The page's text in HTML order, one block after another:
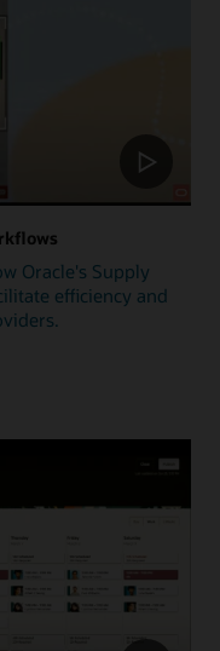
Oracle's Supply
efficiency and